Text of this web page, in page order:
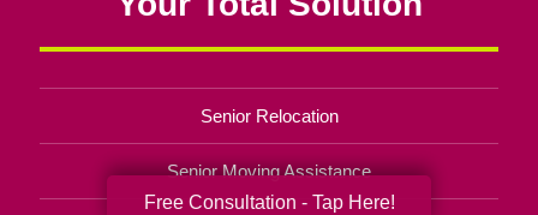
Senior Relocation
Senior Moving Assistance
Free Consultation - Tap Here!